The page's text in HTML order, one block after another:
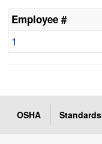
Employee #
1
OSHA Standards